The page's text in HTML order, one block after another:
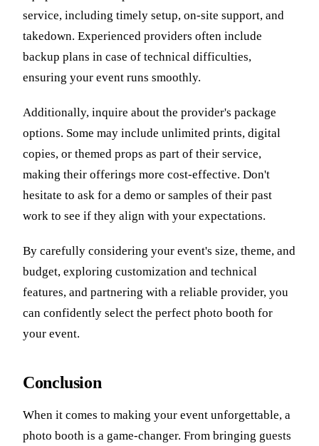
service, including timely setup, on-site support, and
takedown. Experienced providers often include
backup plans in case of technical difficulties,
ensuring your event runs smoothly.
Additionally, inquire about the provider's package
options. Some may include unlimited prints, digital
copies, or themed props as part of their service,
making their offerings more cost-effective. Don't
hesitate to ask for a demo or samples of their past
work to see if they align with your expectations.
By carefully considering your event's size, theme, and
budget, exploring customization and technical
features, and partnering with a reliable provider, you
can confidently select the perfect photo booth for
your event.
Conclusion
When it comes to making your event unforgettable, a
photo booth is a game-changer. From bringing guests